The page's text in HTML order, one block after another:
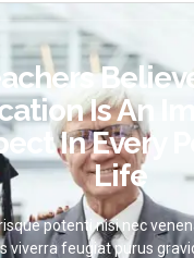
Is An
In Every
Life
potenti nisi nec
viverra feugiat purus